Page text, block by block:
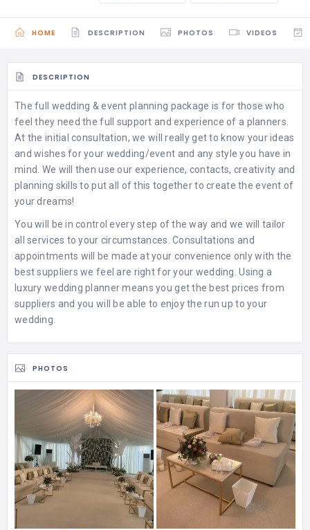
HOME DESCRIPTION PHOTOS VIDEOS
DESCRIPTION
The full wedding & event planning package is for those who
feel they need the full support and experience of a planners.
At the initial consultation, we will really get to know your ideas
and wishes for your wedding/event and any style you have in
mind. We will then use our experience, contacts, creativity and
planning skills to put all of this together to create the event of
your dreams!
​You will be in control every step of the way and we will tailor
all services to your circumstances. Consultations and
appointments will be made at your convenience only with the
best suppliers we feel are right for your wedding. Using a
luxury wedding planner means you get the best prices from
suppliers and you will be able to enjoy the run up to your
wedding.
PHOTOS